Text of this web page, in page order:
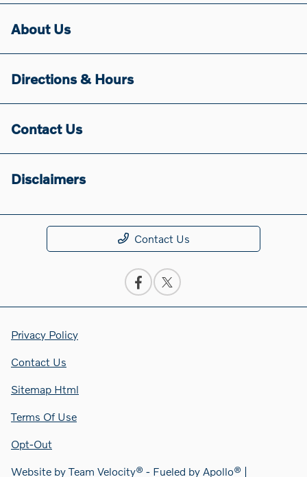
About Us
Directions & Hours
Contact Us
Disclaimers
Contact Us
Privacy Policy
Contact Us
Sitemap Html
Terms Of Use
Opt-Out
Website byTeam Velocity® - Fueled by Apollo® |